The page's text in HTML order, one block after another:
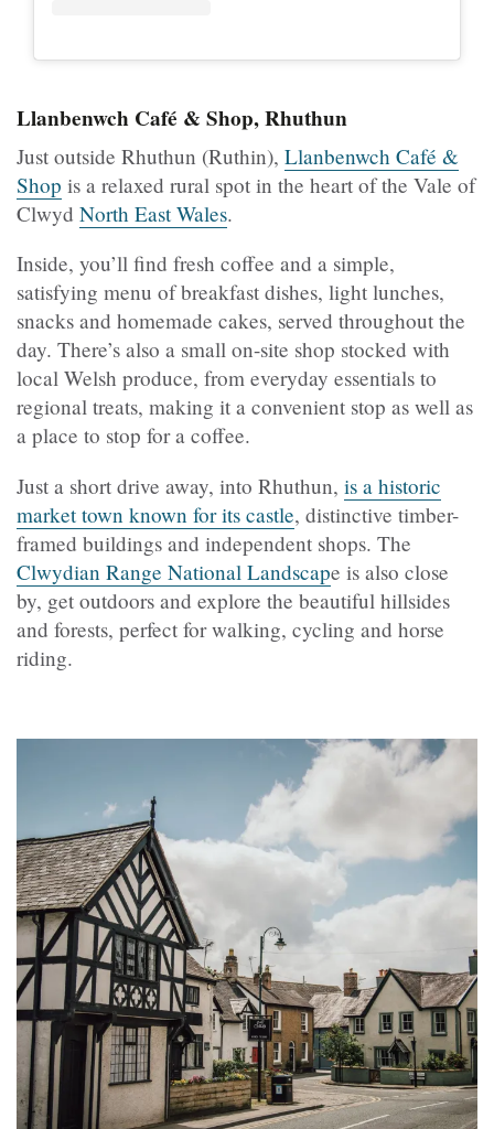
Llanbenwch Café & Shop, Rhuthun
Just outside Rhuthun (Ruthin), Llanbenwch Café &
Shop is a relaxed rural spot in the heart of the Vale of
Clwyd North East Wales.
Inside, you’ll find fresh coffee and a simple,
satisfying menu of breakfast dishes, light lunches,
snacks and homemade cakes, served throughout the
day. There’s also a small on-site shop stocked with
local Welsh produce, from everyday essentials to
regional treats, making it a convenient stop as well as
a place to stop for a coffee.
Just a short drive away, into Rhuthun, is a historic
market town known for its castle, distinctive timber-
framed buildings and independent shops. The
Clwydian Range National Landscape is also close
by, get outdoors and explore the beautiful hillsides
and forests, perfect for walking, cycling and horse
riding.